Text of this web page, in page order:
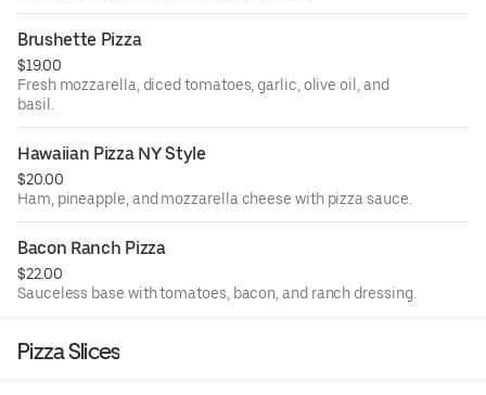
Brushette Pizza
$19.00
Fresh mozzarella, diced tomatoes, garlic, olive oil, and
basil.
Hawaiian Pizza NY Style
$20.00
Ham, pineapple, and mozzarella cheese with pizza sauce.
Bacon Ranch Pizza
$22.00
Sauceless base with tomatoes, bacon, and ranch dressing.
Pizza Slices